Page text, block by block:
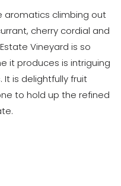
aromatics climbing out
cherry cordial and
Vineyard is so
it produces is intriguing
is delightfully fruit
to hold up the refined